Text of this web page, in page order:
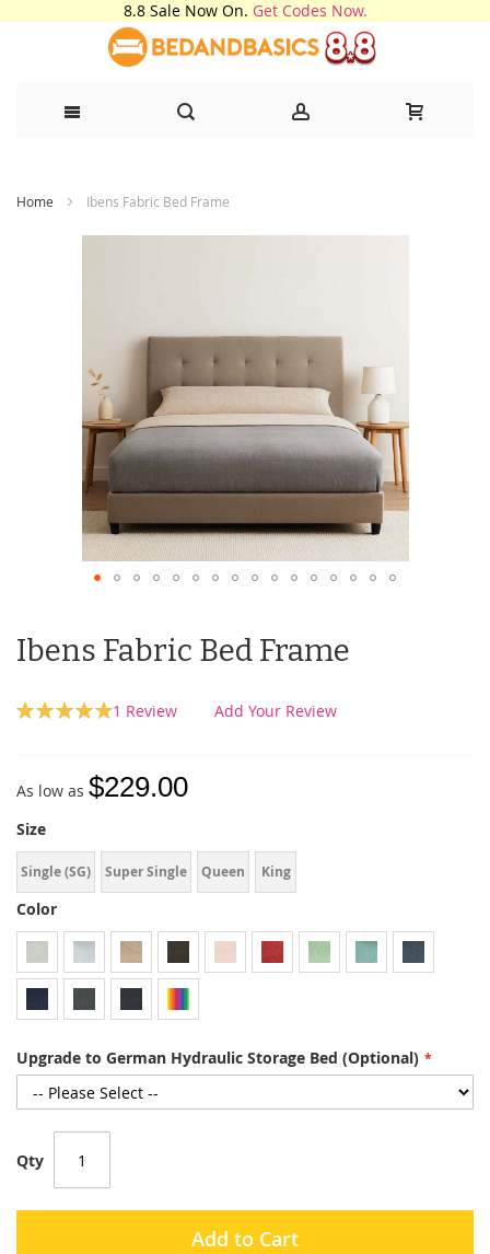
8.8 Sale Now On. Get Codes Now.
to
Home Ibens Fabric Bed Frame
Ibens Fabric Bed Frame
Rating:
1 Review Add Your Review
As low as $229.00
Size
Single (SG) Super Single Queen King
Color
Upgrade to German Hydraulic Storage Bed (Optional)
Qty
Add to Cart